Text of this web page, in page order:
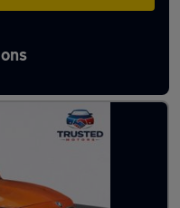
in Oldham